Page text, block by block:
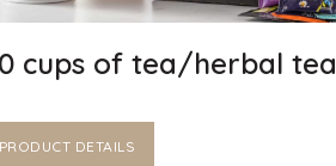
cups of tea/herbal tea
PRODUCT DETAILS